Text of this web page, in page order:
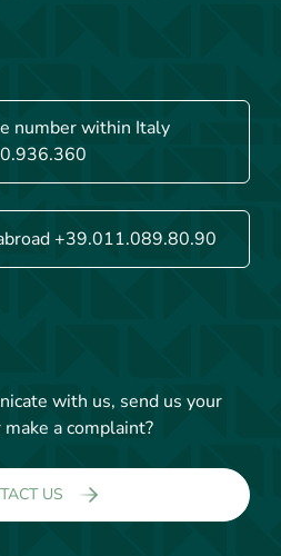
number within Italy
+39.011.089.80.90
with us, send us your
a complaint?
US